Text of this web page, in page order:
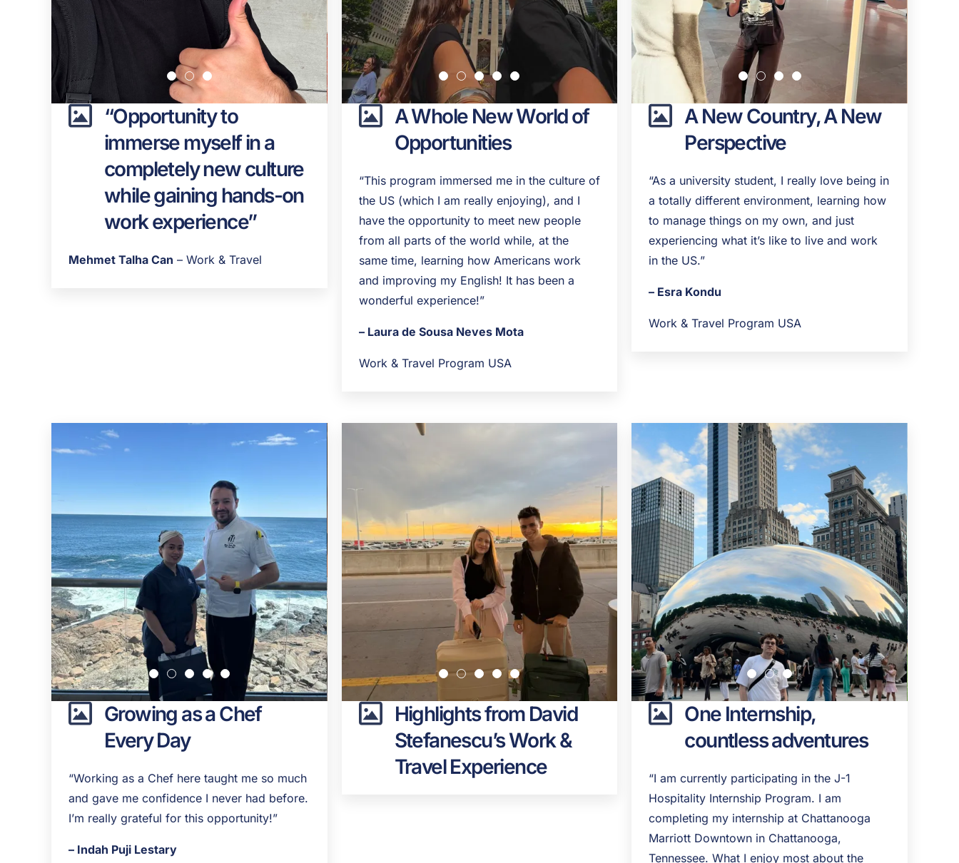
“Opportunity to
immerse myself in a
completely new culture
while gaining hands-on
work experience”
Mehmet Talha Can – Work & Travel
A Whole New World of
Opportunities
“This program immersed me in the culture of
the US (which I am really enjoying), and I
have the opportunity to meet new people
from all parts of the world while, at the
same time, learning how Americans work
and improving my English! It has been a
wonderful experience!”
– Laura de Sousa Neves Mota
Work & Travel Program USA
A New Country, A New
Perspective
“As a university student, I really love being in
a totally different environment, learning how
to manage things on my own, and just
experiencing what it’s like to live and work
in the US.”
– Esra Kondu
Work & Travel Program USA
Growing as a Chef
Every Day
“Working as a Chef here taught me so much
and gave me confidence I never had before.
I’m really grateful for this opportunity!”
– Indah Puji Lestary
Highlights from David
Stefanescu’s Work &
Travel Experience
One Internship,
countless adventures
“I am currently participating in the J-1
Hospitality Internship Program. I am
completing my internship at Chattanooga
Marriott Downtown in Chattanooga,
Tennessee. What I enjoy most about the